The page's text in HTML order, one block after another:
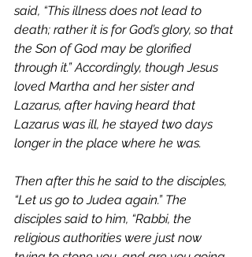
said, “This illness does not lead to
death; rather it is for God’s glory, so that
the Son of God may be glorified
through it.” Accordingly, though Jesus
loved Martha and her sister and
Lazarus, after having heard that
Lazarus was ill, he stayed two days
longer in the place where he was.
Then after this he said to the disciples,
“Let us go to Judea again.” The
disciples said to him, “Rabbi, the
religious authorities were just now